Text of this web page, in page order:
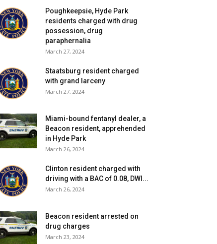
Poughkeepsie, Hyde Park
residents charged with drug
possession, drug
paraphernalia
March 27, 2024
Staatsburg resident charged
with grand larceny
March 27, 2024
Miami-bound fentanyl dealer, a
Beacon resident, apprehended
in Hyde Park
March 26, 2024
Clinton resident charged with
driving with a BAC of 0.08, DWI...
March 26, 2024
Beacon resident arrested on
drug charges
March 23, 2024